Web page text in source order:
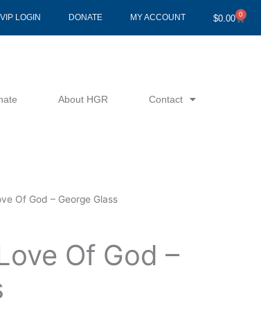
VIP LOGIN DONATE MY ACCOUNT $0.00 0
Cart
About HGR Contact
Of God – George Glass
Of God –